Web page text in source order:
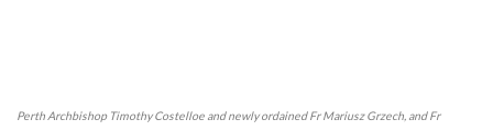
Perth Archbishop Timothy Costelloe and newly ordained Fr Mariusz Grzech, and Fr